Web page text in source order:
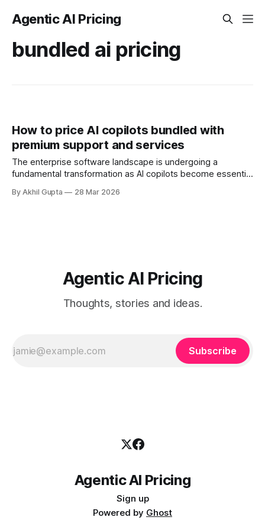
Agentic AI Pricing
bundled ai pricing
How to price AI copilots bundled with
premium support and services
The enterprise software landscape is undergoing a
fundamental transformation as AI copilots become essential
organizations integrate these intelligent assistants into their
By Akhil Gupta 28 Mar 2026
Agentic AI Pricing
Thoughts, stories and ideas.
Subscribe
Agentic AI Pricing
Sign up
Powered by Ghost